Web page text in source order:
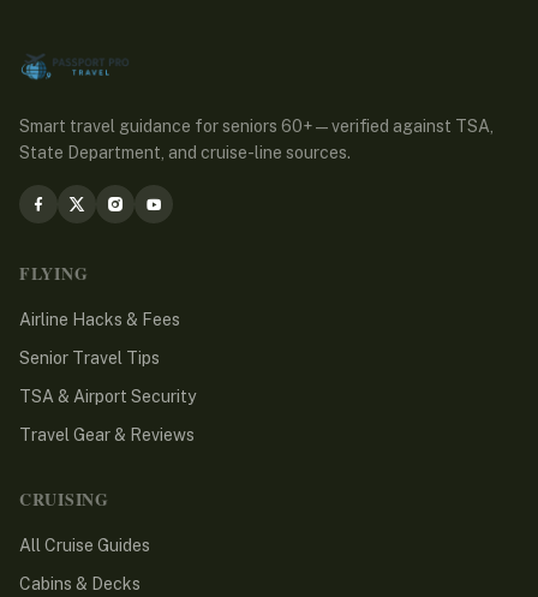
Smart travel guidance for seniors 60+ — verified against TSA,
State Department, and cruise-line sources.
FLYING
Airline Hacks & Fees
Senior Travel Tips
TSA & Airport Security
Travel Gear & Reviews
CRUISING
All Cruise Guides
Cabins & Decks